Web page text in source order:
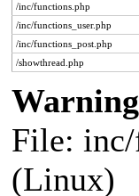
/inc/functions.php
/inc/functions_user.php
/inc/functions_post.php
/showthread.php
Warning
File: inc/
(Linux)